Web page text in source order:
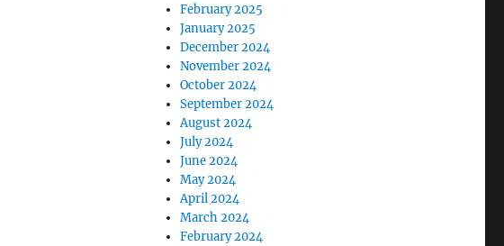
February 2025
January 2025
December 2024
November 2024
October 2024
September 2024
August 2024
July 2024
June 2024
May 2024
April 2024
March 2024
February 2024